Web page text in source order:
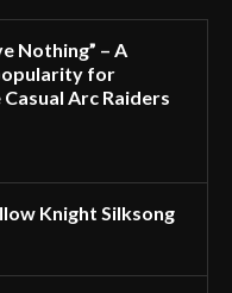
Nothing” – A
for
Arc Raiders
Knight Silksong